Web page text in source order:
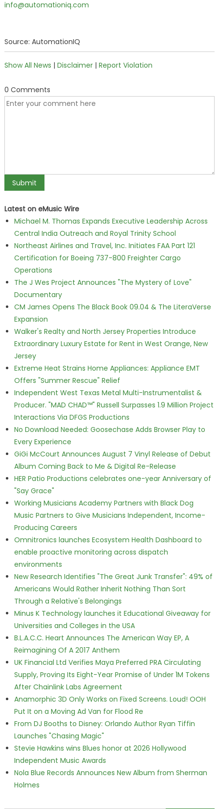
info@automationiq.com
Source: AutomationIQ
Show All News | Disclaimer| Report Violation
0 Comments
Latest on eMusic Wire
Michael M. Thomas Expands Executive Leadership Across
Central India Outreach and Royal Trinity School
Northeast Airlines and Travel, Inc. Initiates FAA Part 121
Certification for Boeing 737-800 Freighter Cargo
Operations
The J Wes Project Announces "The Mystery of Love"
Documentary
CM James Opens The Black Book 09.04 & The LiteraVerse
Expansion
Walker's Realty and North Jersey Properties Introduce
Extraordinary Luxury Estate for Rent in West Orange, New
Jersey
Extreme Heat Strains Home Appliances: Appliance EMT
Offers "Summer Rescue" Relief
Independent West Texas Metal Multi-Instrumentalist &
Producer. "MAD CHAD™" Russell Surpasses 1.9 Million Project
Interactions Via DFGS Productions
No Download Needed: Goosechase Adds Browser Play to
Every Experience
GiGi McCourt Announces August 7 Vinyl Release of Debut
Album Coming Back to Me & Digital Re-Release
HER Patio Productions celebrates one-year Anniversary of
"Say Grace"
Working Musicians Academy Partners with Black Dog
Music Partners to Give Musicians Independent, Income-
Producing Careers
Omnitronics launches Ecosystem Health Dashboard to
enable proactive monitoring across dispatch
environments
New Research Identifies "The Great Junk Transfer": 49% of
Americans Would Rather Inherit Nothing Than Sort
Through a Relative's Belongings
Minus K Technology launches it Educational Giveaway for
Universities and Colleges in the USA
B.L.A.C.C. Heart Announces The American Way EP, A
Reimagining Of A 2017 Anthem
UK Financial Ltd Verifies Maya Preferred PRA Circulating
Supply, Proving Its Eight-Year Promise of Under 1M Tokens
After Chainlink Labs Agreement
Anamorphic 3D Only Works on Fixed Screens. Loud! OOH
Put It on a Moving Ad Van for Flood Re
From DJ Booths to Disney: Orlando Author Ryan Tiffin
Launches "Chasing Magic"
Stevie Hawkins wins Blues honor at 2026 Hollywood
Independent Music Awards
Nola Blue Records Announces New Album from Sherman
Holmes